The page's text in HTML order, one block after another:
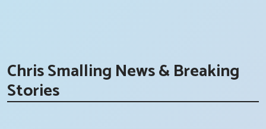
Chris Smalling News & Breaking
Stories